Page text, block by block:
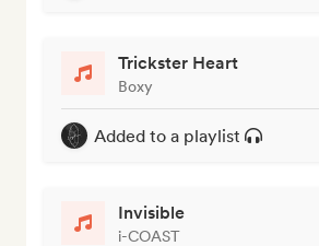
Trickster Heart
Boxy
Added to a playlist
Invisible
i-COAST